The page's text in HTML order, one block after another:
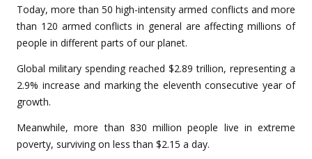
Today, more than 50 high-intensity armed conflicts and more
than 120 armed conflicts in general are affecting millions of
people in different parts of our planet.
Global military spending reached $2.89 trillion, representing a
2.9% increase and marking the eleventh consecutive year of
growth.
Meanwhile, more than 830 million people live in extreme
poverty, surviving on less than $2.15 a day.